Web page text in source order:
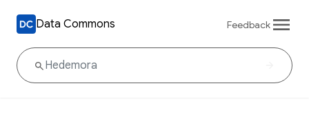
Data Commons Feedback